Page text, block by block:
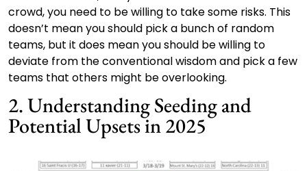
crowd, you need to be willing to take some risks. This
doesn’t mean you should pick a bunch of random
teams, but it does mean you should be willing to
deviate from the conventional wisdom and pick a few
teams that others might be overlooking.
2. Understanding Seeding and
Potential Upsets in 2025